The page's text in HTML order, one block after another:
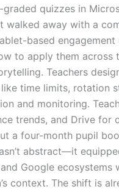
quizzes in
walked away with a
based
to apply them across
Teachers
like time limits, rotation
and monitoring.
trends, and Drive for
a four-month pupil
abstract—it
Google
context. The shift is